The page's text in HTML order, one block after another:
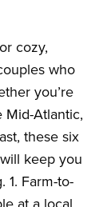
cozy,
who
you’re
Mid-Atlantic,
these six
keep you
1. Farm-to-